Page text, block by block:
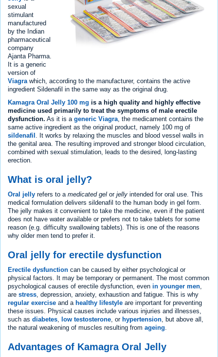
sexual
stimulant
manufactured
by the Indian
pharmaceutical
company
Ajanta Pharma.
It is a generic
version of
Viagra which, according to the manufacturer, contains the active
ingredient Sildenafil in the same way as the original drug.
Kamagra Oral Jelly 100 mg is a high quality and highly effective
medicine used primarily to treat the symptoms of male erectile
dysfunction. As it is a generic Viagra , the medicament contains the
same active ingredient as the original product, namely 100 mg of
sildenafil . It works by relaxing the muscles and blood vessel walls in
the genital area. The resulting improved and stronger blood circulation,
combined with sexual stimulation, leads to the desired, long-lasting
erection.
What is oral jelly?
Oral jelly refers to a medicated gel or jelly intended for oral use. This
medical formulation delivers sildenafil to the human body in gel form.
The jelly makes it convenient to take the medicine, even if the patient
does not have water available or prefers not to take tablets for some
reason (e.g. difficulty swallowing tablets). This is one of the reasons
why older men tend to prefer it.
Oral jelly for erectile dysfunction
Erectile dysfunction can be caused by either psychological or
physical factors. It may be temporary or permanent. The most common
psychological causes of erectile dysfunction, even in younger men
are stress , depression, anxiety, exhaustion and fatigue. This is why
regular exercise and a healthy lifestyle are important for preventing
these issues. Physical causes include various injuries and illnesses,
such as diabetes low testosterone , or hypertension , but above all,
the natural weakening of muscles resulting from ageing
Advantages of Kamagra Oral Jelly